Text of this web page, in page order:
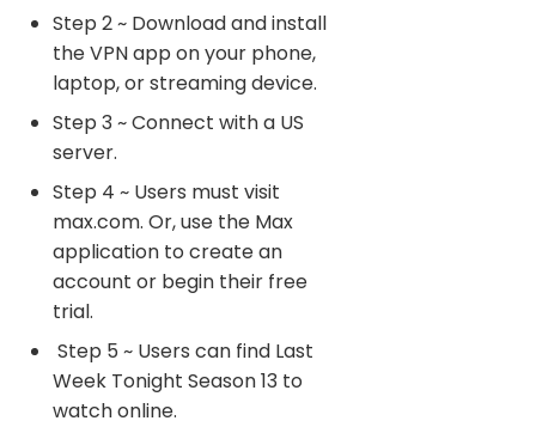
Step 2 ~ Download and install
the VPN app on your phone,
laptop, or streaming device.
Step 3 ~ Connect with a US
server.
Step 4 ~ Users must visit
max.com. Or, use the Max
application to create an
account or begin their free
trial.
Step 5 ~ Users can find Last
Week Tonight Season 13 to
watch online.